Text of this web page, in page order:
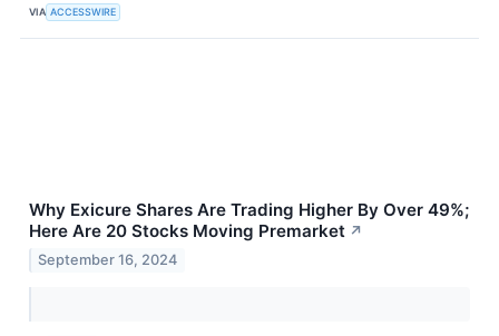
VIA ACCESSWIRE
Why Exicure Shares Are Trading Higher By Over 49%;
Here Are 20 Stocks Moving Premarket ↗
September 16, 2024